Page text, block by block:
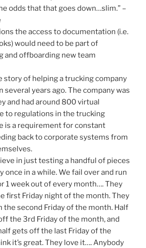
odds that that goes down…slim.” –
the access to documentation (i.e.
would need to be part of
and offboarding new team
story of helping a trucking company
several years ago. The company was
and had around 800 virtual
to regulations in the trucking
is a requirement for constant
back to corporate systems from
in just testing a handful of pieces
once in a while. We fail over and run
1 week out of every month…. They
first Friday night of the month. They
the second Friday of the month. Half
the 3rd Friday of the month, and
gets off the last Friday of the
it’s great. They love it…. Anybody